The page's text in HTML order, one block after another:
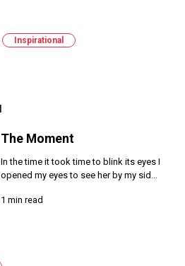
Inspirational
The Moment
In the time it took time to blink its eyes I
opened my eyes to see her by my sid...
1 min read